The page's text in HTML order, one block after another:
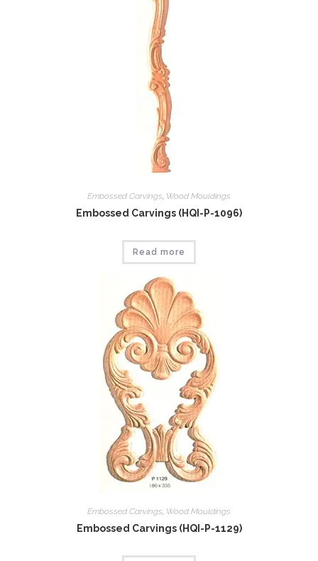
Embossed Carvings, Wood Mouldings
Embossed Carvings (HQI-P-1096)
Read more
Embossed Carvings Wood Mouldings
Embossed Carvings (HQI-P-1129)